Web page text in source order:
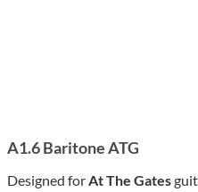
A1.6 Baritone ATG
Designed forAt The Gates